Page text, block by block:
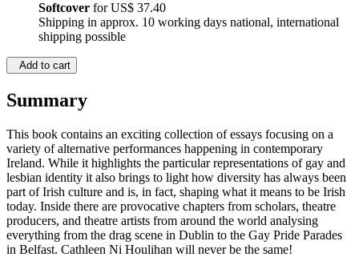
Softcover forUS$ 37.40
Shipping in approx. 10 working days national, international
shipping possible
Add to cart
Summary
This book contains an exciting collection of essays focusing on a
variety of alternative performances happening in contemporary
Ireland. While it highlights the particular representations of gay and
lesbian identity it also brings to light how diversity has always been
part of Irish culture and is, in fact, shaping what it means to be Irish
today. Inside there are provocative chapters from scholars, theatre
producers, and theatre artists from around the world analysing
everything from the drag scene in Dublin to the Gay Pride Parades
in Belfast. Cathleen Ni Houlihan will never be the same!